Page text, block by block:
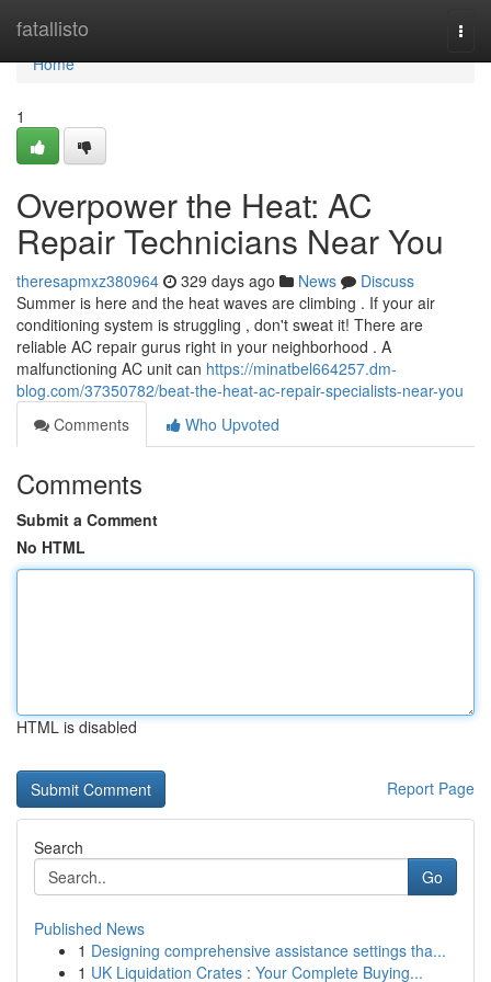
fatallisto
Home
Home
1
Overpower the Heat: AC
Repair Technicians Near You
theresapmxz380964 329 days ago News
Discuss
Summer is here and the heat waves are climbing . If your air
conditioning system is struggling , don't sweat it! There are
reliable AC repair gurus right in your neighborhood . A
malfunctioning AC unit can https://minatbel664257.dm-
blog.com/37350782/beat-the-heat-ac-repair-specialists-near-you
Comments
Who Upvoted
Comments
Submit a Comment
No HTML
HTML is disabled
Report Page
Search
Go
Published News
1 Designing comprehensive assistance settings tha...
1 UK Liquidation Crates : Your Complete Buying...